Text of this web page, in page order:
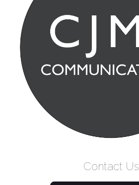
Contact Us